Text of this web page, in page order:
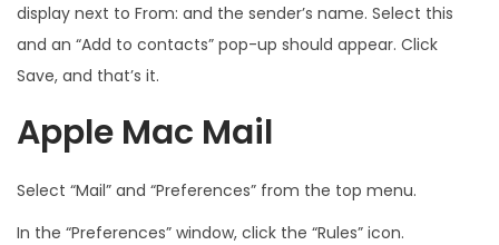
display next to From: and the sender’s name. Select this
and an “Add to contacts” pop-up should appear. Click
Save, and that’s it.
Apple Mac Mail
Select “Mail” and “Preferences” from the top menu.
In the “Preferences” window, click the “Rules” icon.